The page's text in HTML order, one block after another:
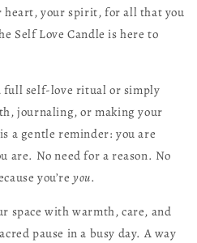
heart, your spirit, for all that you
Self Love Candle is here to
full self-love ritual or simply
journaling, or making your
a gentle reminder: you are
are. No need for a reason. No
you’reyou.
space with warmth, care, and
pause in a busy day. A way